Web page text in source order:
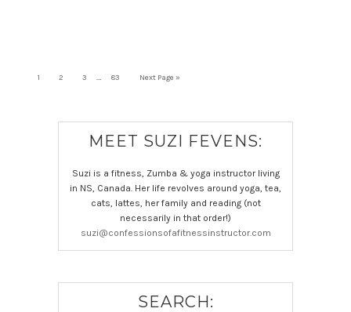
1 2 3 83 Next Page »
MEET SUZI FEVENS:
Suzi is a fitness, Zumba & yoga instructor living
in NS, Canada. Her life revolves around yoga, tea,
cats, lattes, her family and reading (not
necessarily in that order!)
suzi@confessionsofafitnessinstructor.com
SEARCH: